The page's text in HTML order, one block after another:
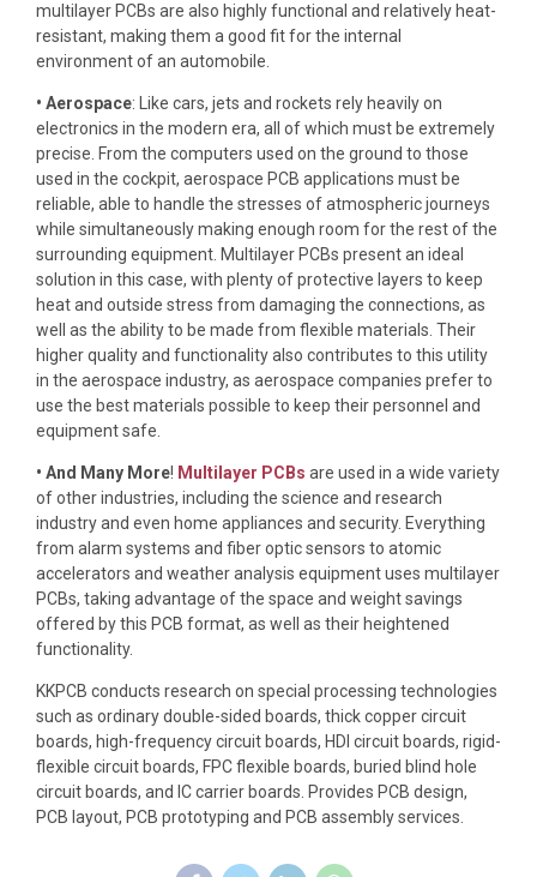
multilayer PCBs are also highly functional and relatively heat-
resistant, making them a good fit for the internal
environment of an automobile.
• Aerospace: Like cars, jets and rockets rely heavily on
electronics in the modern era, all of which must be extremely
precise. From the computers used on the ground to those
used in the cockpit, aerospace PCB applications must be
reliable, able to handle the stresses of atmospheric journeys
while simultaneously making enough room for the rest of the
surrounding equipment. Multilayer PCBs present an ideal
solution in this case, with plenty of protective layers to keep
heat and outside stress from damaging the connections, as
well as the ability to be made from flexible materials. Their
higher quality and functionality also contributes to this utility
in the aerospace industry, as aerospace companies prefer to
use the best materials possible to keep their personnel and
equipment safe.
• And Many More! Multilayer PCBs are used in a wide variety
of other industries, including the science and research
industry and even home appliances and security. Everything
from alarm systems and fiber optic sensors to atomic
accelerators and weather analysis equipment uses multilayer
PCBs, taking advantage of the space and weight savings
offered by this PCB format, as well as their heightened
functionality.
KKPCB conducts research on special processing technologies
such as ordinary double-sided boards, thick copper circuit
boards, high-frequency circuit boards, HDI circuit boards, rigid-
flexible circuit boards, FPC flexible boards, buried blind hole
circuit boards, and IC carrier boards. Provides PCB design,
PCB layout, PCB prototyping and PCB assembly services.